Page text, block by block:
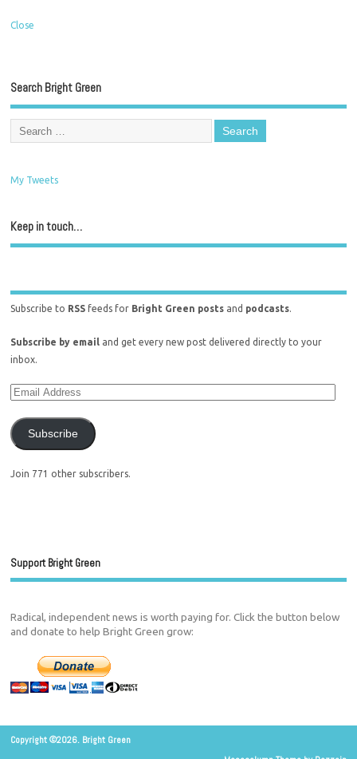
Close
Search Bright Green
My Tweets
Keep in touch…
Subscribe to RSS feeds for Bright Green posts and podcasts.
Subscribe by email and get every new post delivered directly to your
inbox.
Subscribe
Join 771 other subscribers.
Support Bright Green
Radical, independent news is worth paying for. Click the button below
and donate to help Bright Green grow:
Copyright ©2026. Bright Green